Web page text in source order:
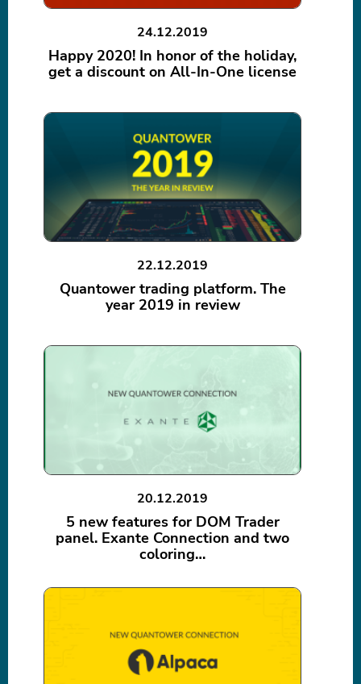
24.12.2019
Happy 2020! In honor of the holiday,
get a discount on All-In-One license
22.12.2019
Quantower trading platform. The
year 2019 in review
20.12.2019
5 new features for DOM Trader
panel. Exante Connection and two
coloring…